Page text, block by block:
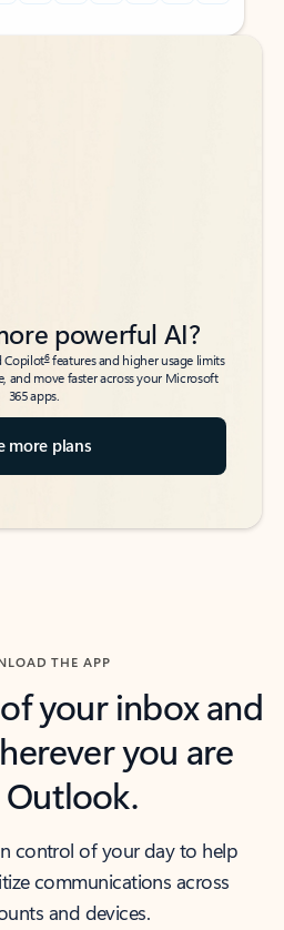
powerful AI?
Copilot6features and higher usage limits
and move faster across your Microsoft
365 apps.
more plans
THE APP
your inbox and
you are
control of your day to help
communications across
and devices.